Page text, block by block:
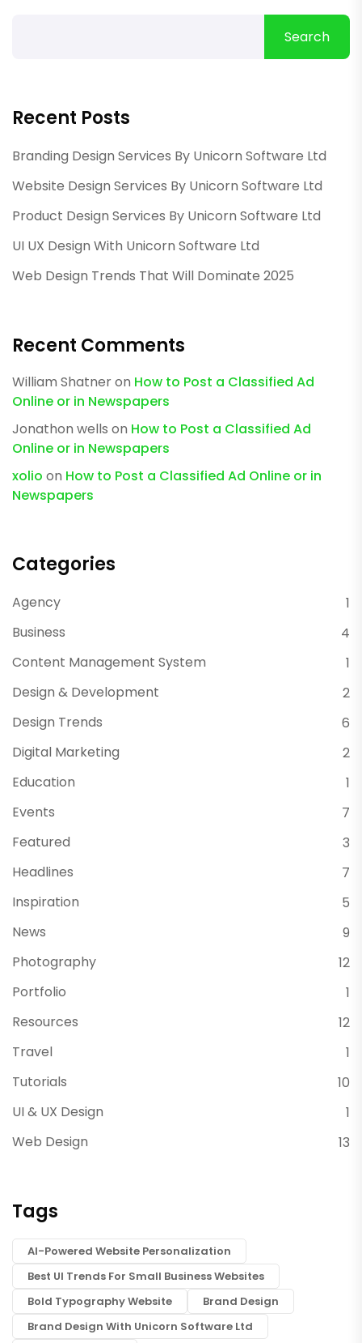
Search
Recent Posts
Branding Design Services By Unicorn Software Ltd
Website Design Services By Unicorn Software Ltd
Product Design Services By Unicorn Software Ltd
UI UX Design With Unicorn Software Ltd
Web Design Trends That Will Dominate 2025
Recent Comments
William Shatneron How to Post a Classified Ad
Online or in Newspapers
Jonathon wells on How to Post a Classified Ad
Online or in Newspapers
xolio on How to Post a Classified Ad Online or in
Newspapers
Categories
Agency
1
Business
4
Content Management System
1
Design & Development
2
Design Trends
6
Digital Marketing
2
Education
1
Events
7
Featured
3
Headlines
7
Inspiration
5
News
9
Photography
12
Portfolio
1
Resources
12
Travel
1
Tutorials
10
UI & UX Design
1
Web Design
13
Tags
AI-Powered Website Personalization
Best UI Trends For Small Business Websites
Bold Typography Website
Brand Design
Brand Design With Unicorn Software Ltd